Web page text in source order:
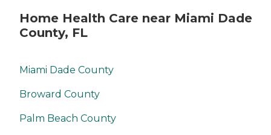
Home Health Care near Miami Dade
County, FL
Miami Dade County
Broward County
Palm Beach County